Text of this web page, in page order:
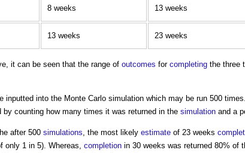
8 weeks 13 weeks
13 weeks 23 weeks
it can be seen that the range of outcomes for completing the three
inputted into the Monte Carlo simulation which may be run 500
by counting how many times it was returned in the simulation and a
after 500 simulations , the most likely estimate of 23 weeks
only 1 in 5). Whereas, completion in 30 weeks was returned 80% of